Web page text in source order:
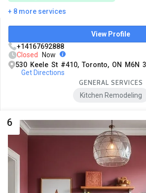
+ 8 more services
View Profile
+14167692888
Closed
Now
530 Keele St #410, Toronto, ON M6N
Get Directions
GENERAL SERVICES
Kitchen Remodeling
6